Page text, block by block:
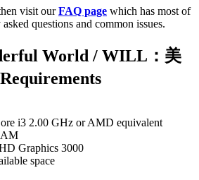
visit ourFAQ page which has most of
questions and common issues.
World / WILL：美
i3 2.00 GHz or AMD equivalent
Graphics 3000
space